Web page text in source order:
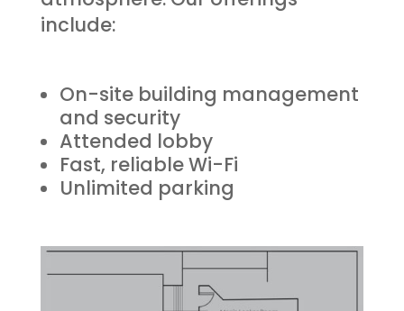
include:
On-site building management
and security
Attended lobby
Fast, reliable Wi-Fi
Unlimited parking